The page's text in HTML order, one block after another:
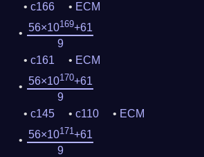
c166
ECM
56×10169+61
9
c161
ECM
56×10170+61
9
c145
c110
ECM
56×10171+61
9